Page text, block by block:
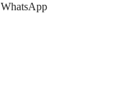
WhatsApp